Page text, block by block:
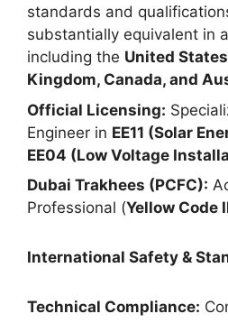
standards and
substantially equivalent in
including the United
Kingdom, Canada, and
Official Licensing:
Engineer in EE11 (Solar
EE04 (Low Voltage
Dubai Trakhees (PCFC):
Professional (Yellow Code
International Safety &
Technical Compliance: